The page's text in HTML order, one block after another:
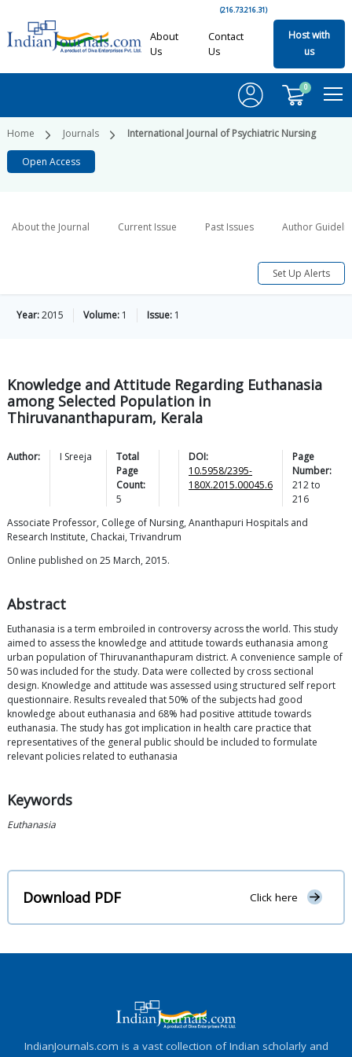
(216.73.216.31)
About
Us
Contact
Us
Host with
us
0
Home Journals International Journal of Psychiatric Nursing
Open Access
About the Journal Current Issue Past Issues Author
Set Up Alerts
Year:2015 Volume: 1 Issue: 1
Knowledge and Attitude Regarding Euthanasia
among Selected Population in
Thiruvananthapuram, Kerala
Author: I Sreeja
Total
Page
Count:
5
DOI:
10.5958/2395-
180X.2015.00045.6
Page
Number:
212to
216
Associate Professor, College of Nursing, Ananthapuri Hospitals and
Research Institute, Chackai, Trivandrum
Online published on 25 March, 2015.
Abstract
Euthanasia is a term embroiled in controversy across the world. This study
aimed to assess the knowledge and attitude towards euthanasia among
urban population of Thiruvananthapuram district. A convenience sample of
50 was included for the study. Data were collected by cross sectional
design. Knowledge and attitude was assessed using structured self report
questionnaire. Results revealed that 50% of the subjects had good
knowledge about euthanasia and 68% had positive attitude towards
euthanasia. The study has got implication in health care practice that
representatives of the general public should be included to formulate
relevant policies related to euthanasia
Keywords
Euthanasia
Download PDF Click here
IndianJournals.com is a vast collection of Indian scholarly and